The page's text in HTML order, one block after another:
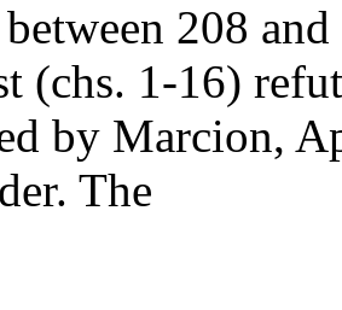
208
(chs. 1-16)
by Marcion,
The